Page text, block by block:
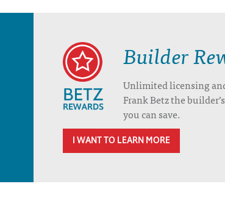
Builder
Unlimited licensing
Frank Betz the
you can save.
I WANT TO LEARN MORE